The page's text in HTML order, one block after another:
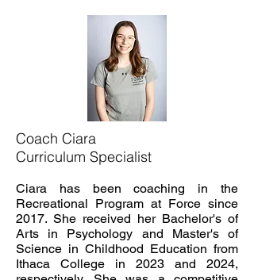
Coach Ciara
Curriculum Specialist
Ciara has been coaching in the
Recreational Program at Force since
2017. She received her Bachelor's of
Arts in Psychology and Master's of
Science in Childhood Education from
Ithaca College in 2023 and 2024,